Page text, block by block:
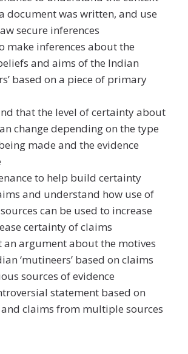
document was written, and use
secure inferences
make inferences about the
and aims of the Indian
based on a piece of primary
that the level of certainty about
change depending on the type
made and the evidence
to help build certainty
and understand how use of
can be used to increase
certainty of claims
an argument about the motives
‘mutineers’ based on claims
sources of evidence
statement based on
and claims from multiple sources